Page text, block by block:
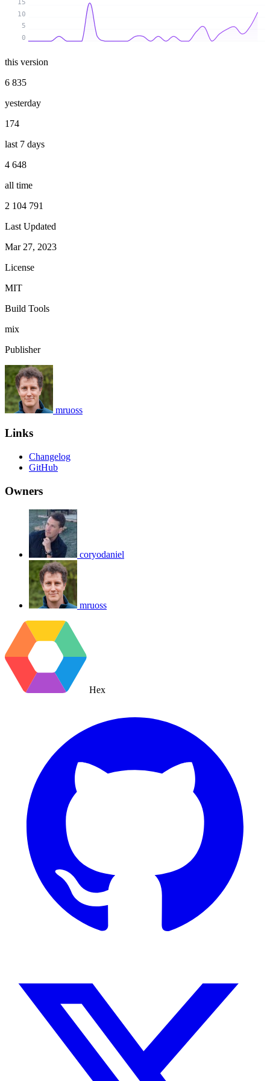
0
5
10
15
this version
6 835
yesterday
174
last 7 days
4 648
all time
2 104 791
Last Updated
Mar 27, 2023
License
MIT
Build Tools
mix
Publisher
mruoss
Links
Changelog
GitHub
Owners
coryodaniel
mruoss
Hex